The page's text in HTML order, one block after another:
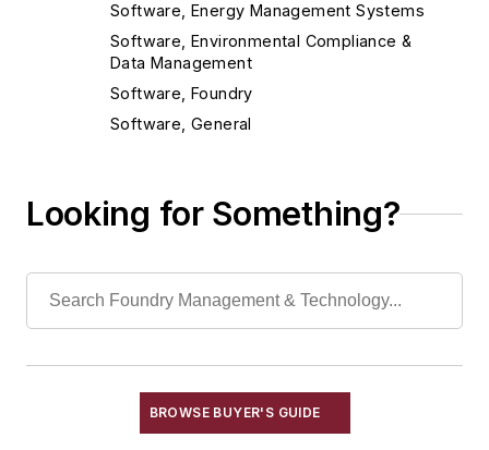
Software, Energy Management Systems
Software, Environmental Compliance &
Data Management
Software, Foundry
Software, General
Software, Production Control Systems
Software, TRI/FORMR Management
Material Handling & Robotics
Mold & Core Making
Plant Engineering, MRO
Looking for Something?
BROWSE BUYER'S GUIDE